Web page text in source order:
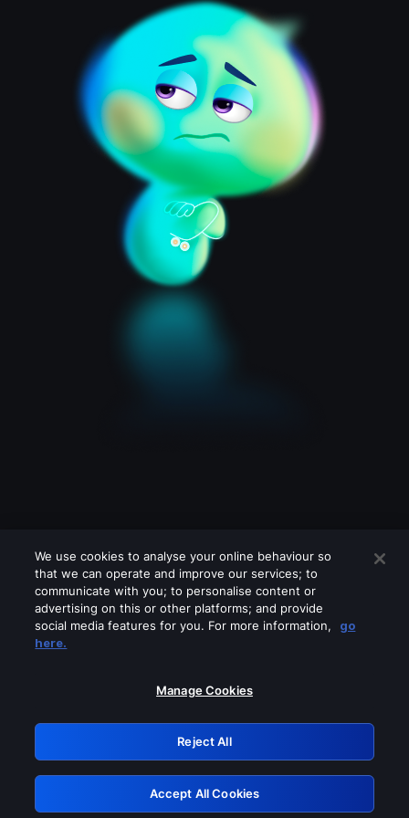
Please turn off any of these services
GRN: 0.941c2117.1786189049.a99ea6d6
Retry
We use cookies to analyse your online behaviour so
that we can operate and improve our services; to
communicate with you; to personalise content or
advertising on this or other platforms; and provide
social media features for you. For more information,
go
here.
Manage Cookies
Reject All
Accept All Cookies